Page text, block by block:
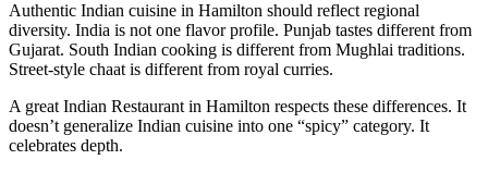
Authentic Indian cuisine in Hamilton should reflect regional
diversity. India is not one flavor profile. Punjab tastes different from
Gujarat. South Indian cooking is different from Mughlai traditions.
Street-style chaat is different from royal curries.
A great Indian Restaurant in Hamilton respects these differences. It
doesn’t generalize Indian cuisine into one “spicy” category. It
celebrates depth.